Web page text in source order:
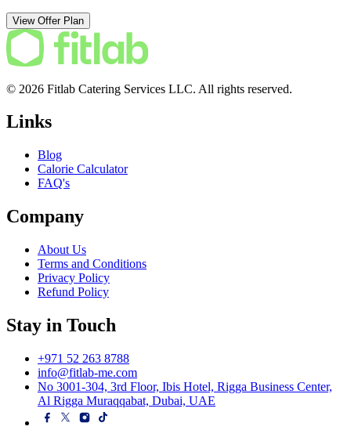
View Offer Plan
© 2026 Fitlab Catering Services LLC. All rights reserved.
Links
Blog
Calorie Calculator
FAQ's
Company
About Us
Terms and Conditions
Privacy Policy
Refund Policy
Stay in Touch
+971 52 263 8788
info@fitlab-me.com
No 3001-304, 3rd Floor, Ibis Hotel, Rigga Business Center,
Al Rigga Muraqqabat, Dubai, UAE